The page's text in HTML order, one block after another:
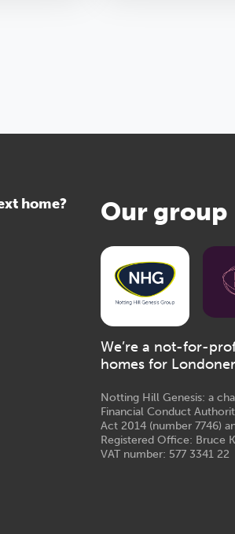
home? Our group
We’re a not-for-
homes for
Notting Hill Genesis: a
Financial Conduct
Act 2014 (number 7746)
Registered Office: Bruce
VAT number: 577 3341 22